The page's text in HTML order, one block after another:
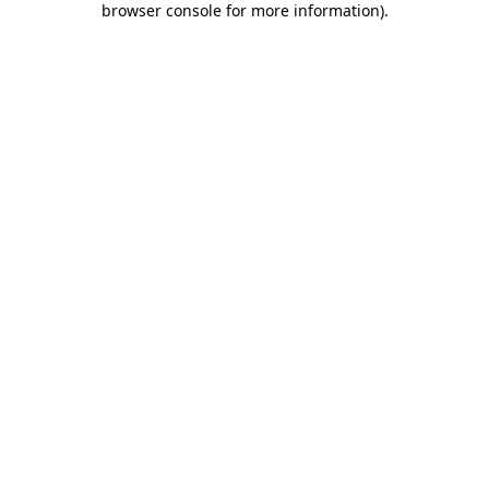
browser console for more information).